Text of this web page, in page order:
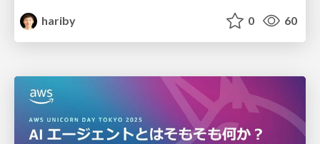
hariby
0 60